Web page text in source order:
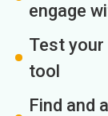
engage
Test
tool
Find and